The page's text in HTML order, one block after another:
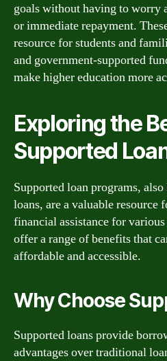
goals without having to worry
or immediate repayment.
resource for students and
and government-supported
make higher education more
Exploring the
Supported
Supported loan programs,
loans, are a valuable resource
financial assistance for
offer a range of benefits that
affordable and accessible.
Why Choose
Supported loans provide
advantages over traditional